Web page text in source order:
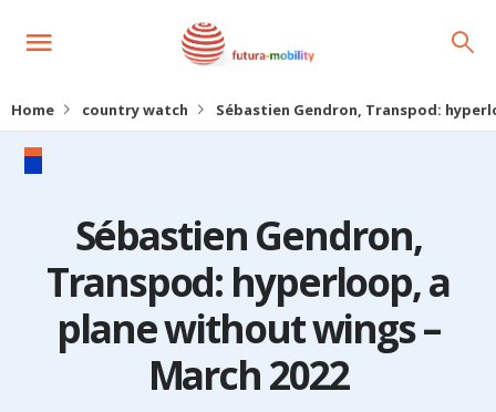
Home country watch Sébastien Gendron, Transpod:
Sébastien Gendron,
Transpod: hyperloop, a
plane without wings –
March 2022